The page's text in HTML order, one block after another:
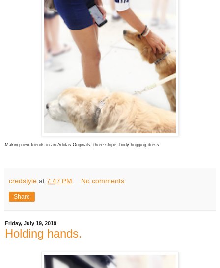
Making new friends in an Adidas Originals, three-stripe, body-hugging dress.
credstyle at 7:47 PM No comments:
Share
Friday, July 19, 2019
Holding hands.